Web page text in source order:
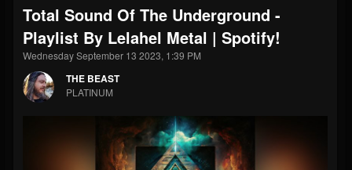
@thebeast
203493 202954 41906
Forum
Total Sound Of The Underground -
Playlist By Lelahel Metal | Spotify!
Wednesday September 13 2023, 1:39 PM
THE BEAST
PLATINUM